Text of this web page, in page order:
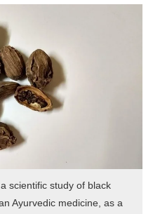
scientific study of black
Ayurvedic medicine, as a